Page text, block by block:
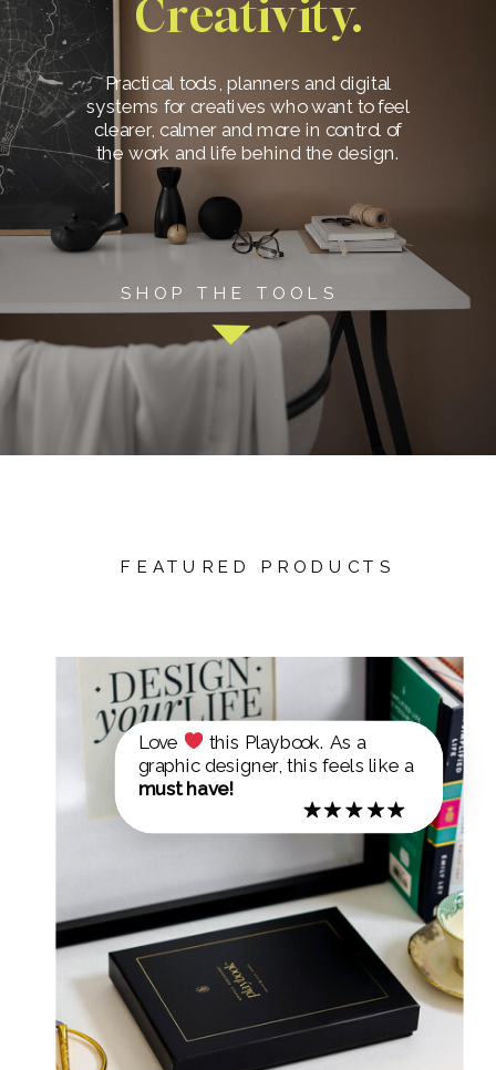
Creativity.
SHOP THE TOOLS
Practical tools, planners and digital
systems for creatives who want to feel
clearer, calmer and more in control of
the work and life behind the design.
FEATURED PRODUCTS
Love
this Playbook. As a
graphic designer, this feels like a
must have!